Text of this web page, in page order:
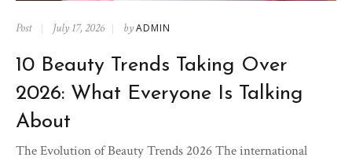
Post July 17, 2026 byADMIN
10 Beauty Trends Taking Over
2026: What Everyone Is Talking
About
The Evolution of Beauty Trends 2026 The international